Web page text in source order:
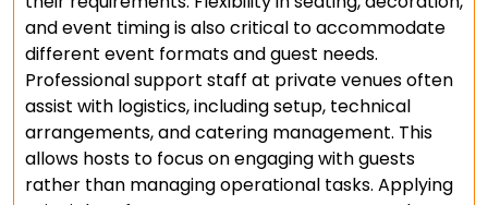
and event timing is also critical to accommodate
different event formats and guest needs.
Professional support staff at private venues often
assist with logistics, including setup, technical
arrangements, and catering management. This
allows hosts to focus on engaging with guests
rather than managing operational tasks. Applying